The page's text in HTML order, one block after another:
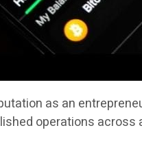
as an
operations